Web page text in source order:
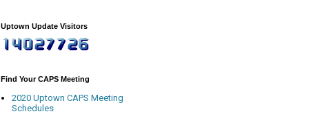
Uptown Update Visitors
Find Your CAPS Meeting
2020 Uptown CAPS Meeting
Schedules